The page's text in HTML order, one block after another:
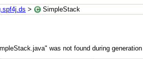
> SimpleStack
was not found during